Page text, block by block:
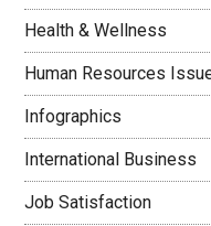
Health & Wellness
Human Resources
Infographics
International Business
Job Satisfaction